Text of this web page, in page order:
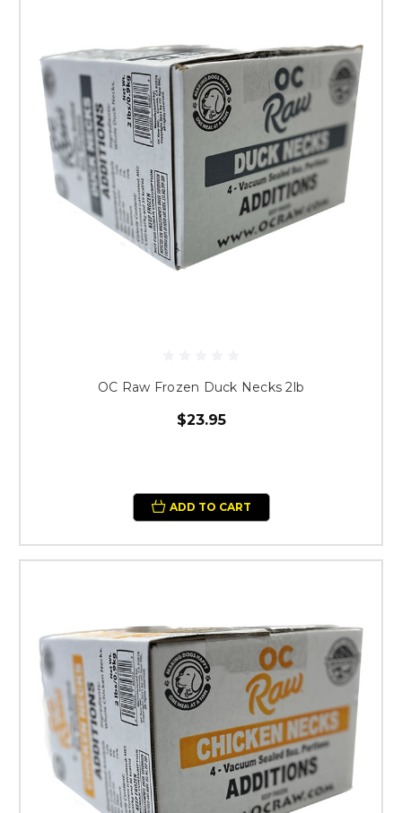
OC Raw Frozen Duck Necks 2lb
$23.95
ADD TO CART